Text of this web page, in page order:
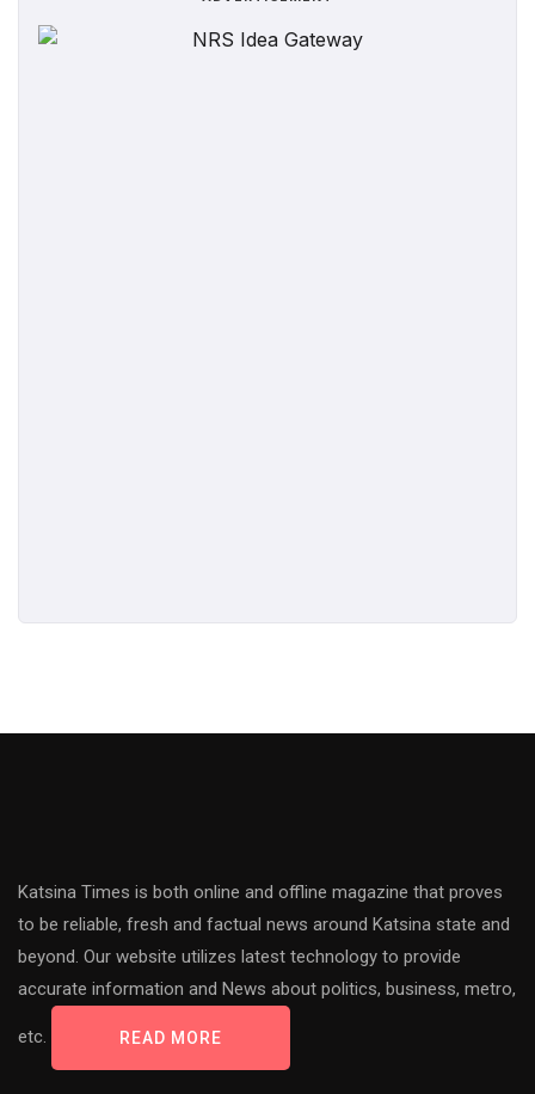
Katsina Times is both online and offline magazine that proves
to be reliable, fresh and factual news around Katsina state and
beyond. Our website utilizes latest technology to provide
accurate information and News about politics, business, metro,
etc. READ MORE